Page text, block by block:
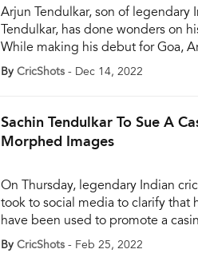
Arjun Tendulkar, son of legendary
Tendulkar, has done wonders on
While making his debut for Goa,
century, Arjun completed his
Ranji Trophy, Goa is locking horns
By CricShots - Dec 14, 2022
Sachin Tendulkar To Sue A
Morphed Images
On Thursday, legendary Indian
took to social media to clarify that
have been used to promote a
clarified that he has never
alcohol. Tendulkar’s legal team
By CricShots - Feb 25, 2022